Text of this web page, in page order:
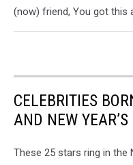
(now) friend, You got this
CELEBRITIES
AND NEW YEAR’S
These 25 stars ring in the